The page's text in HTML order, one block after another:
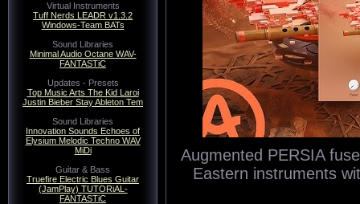
Virtual Instruments
Tuff Nerds LEADR v1.3.2
Windows-Team BATs
Sound Libraries
Minimal Audio Octane WAV-
FANTASTiC
Updates - Presets
Top Music Arts The Kid Laroi
Justin Bieber Stay Ableton Tem
Sound Libraries
Innovation Sounds Echoes of
Elysium Melodic Techno WAV
MiDi
Guitar & Bass
Truefire Electric Blues Guitar
(JamPlay) TUTORiAL-
FANTASTiC
Augmented PERSIA
Eastern instruments